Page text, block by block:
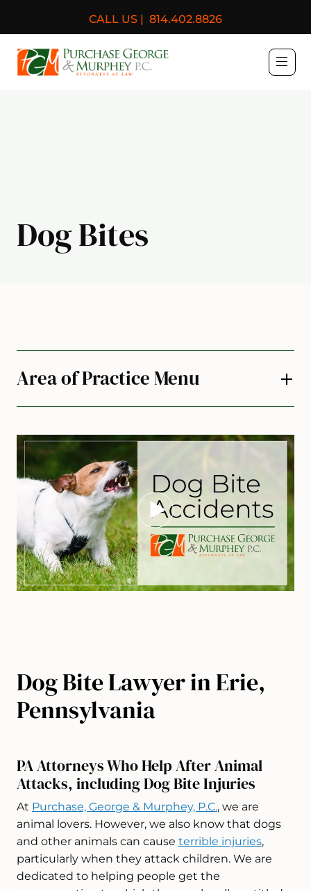
CALL US | 814.402.8826
Purchase, George &
Dog Bites
Dog Bite Lawyer in Erie,
Pennsylvania
PA Attorneys Who Help After Animal
Attacks, including Dog Bite Injuries
At Purchase, George & Murphey, P.C., we are
animal lovers. However, we also know that dogs
and other animals can cause terrible injuries,
particularly when they attack children. We are
dedicated to helping people get the
Area of Practice Menu